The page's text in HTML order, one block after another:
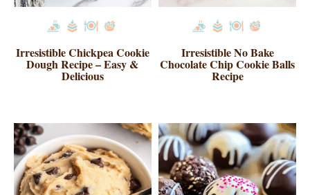
Irresistible Chickpea Cookie
Dough Recipe – Easy &
Delicious
Irresistible No Bake
Chocolate Chip Cookie Balls
Recipe